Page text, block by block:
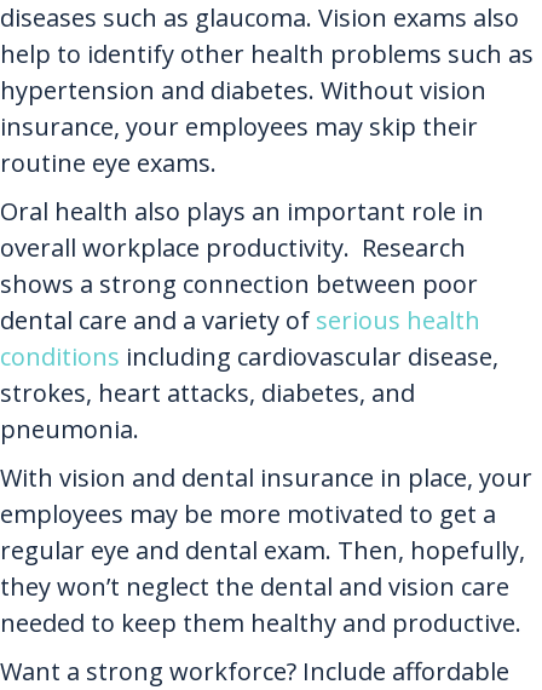
diseases such as glaucoma. Vision exams also
help to identify other health problems such as
hypertension and diabetes. Without vision
insurance, your employees may skip their
routine eye exams.
Oral health also plays an important role in
overall workplace productivity. Research
shows a strong connection between poor
dental care and a variety of serious health
conditions including cardiovascular disease,
strokes, heart attacks, diabetes, and
pneumonia.
With vision and dental insurance in place, your
employees may be more motivated to get a
regular eye and dental exam. Then, hopefully,
they won’t neglect the dental and vision care
needed to keep them healthy and productive.
Want a strong workforce? Include affordable